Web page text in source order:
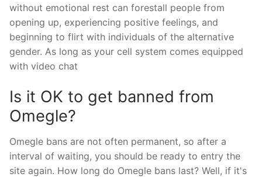
without emotional rest can forestall people from
opening up, experiencing positive feelings, and
beginning to flirt with individuals of the alternative
gender. As long as your cell system comes equipped
with video chat
Is it OK to get banned from
Omegle?
Omegle bans are not often permanent, so after a
interval of waiting, you should be ready to entry the
site again. How long do Omegle bans last? Well, if it's